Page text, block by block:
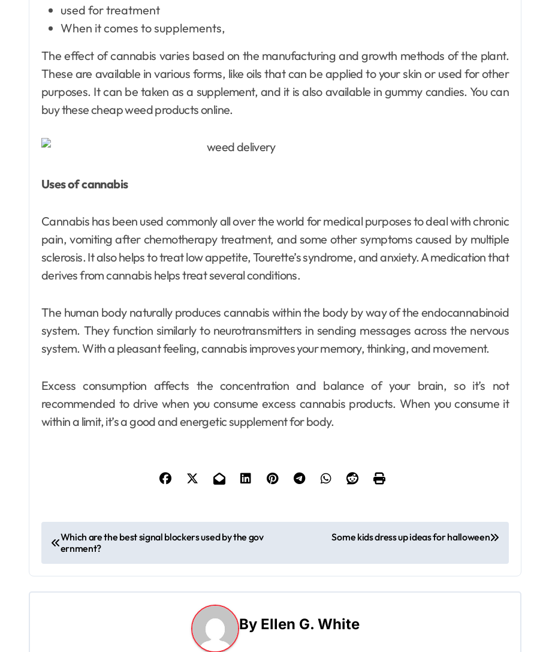
used for treatment
When it comes to supplements,
The effect of cannabis varies based on the manufacturing and growth methods of the plant.
These are available in various forms, like oils that can be applied to your skin or used for other
purposes. It can be taken as a supplement, and it is also available in gummy candies. You can
buy these cheap weed products online.
Uses of cannabis
Cannabis has been used commonly all over the world for medical purposes to deal with chronic
pain, vomiting after chemotherapy treatment, and some other symptoms caused by multiple
sclerosis. It also helps to treat low appetite, Tourette’s syndrome, and anxiety. A medication that
derives from cannabis helps treat several conditions.
The human body naturally produces cannabis within the body by way of the endocannabinoid
system. They function similarly to neurotransmitters in sending messages across the nervous
system. With a pleasant feeling, cannabis improves your memory, thinking, and movement.
Excess consumption affects the concentration and balance of your brain, so it’s not
recommended to drive when you consume excess cannabis products. When you consume it
within a limit, it’s a good and energetic supplement for body.
o
s
Which are the best signal blockers used by the gov
ernment?
Some kids dress up ideas for halloween
By Ellen G. White
Why Your Teeth
Deserve a
Bespoke
Treatment Plan
From the Very
Ellen G. White May 3, 2026
Hydration Habits
Influence Tooth
Remineralisation
Ellen G. White Jul 9, 2026